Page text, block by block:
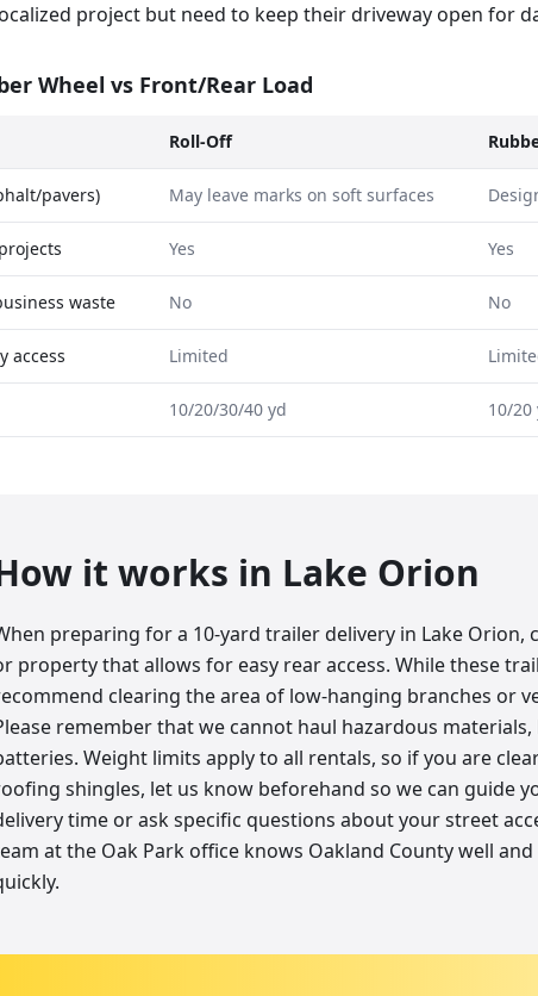
project but need to keep their driveway open for
Wheel vs Front/Rear Load
Roll-Off
pavers) May leave marks on soft surfaces
Yes Yes
waste No No
access Limited
10/20/30/40 yd 10/20
it works in Lake Orion
preparing for a 10-yard trailer delivery in Lake Orion,
property that allows for easy rear access. While these
clearing the area of low-hanging branches or
remember that we cannot haul hazardous
Weight limits apply to all rentals, so if you are
shingles, let us know beforehand so we can guide
time or ask specific questions about your street
at the Oak Park office knows Oakland County well